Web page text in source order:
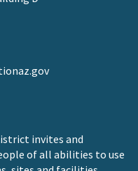
invites and
of all abilities to use